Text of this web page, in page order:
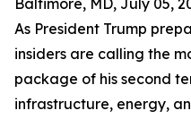
Baltimore, MD, July 05,
As President Trump
insiders are calling the
package of his second
infrastructure, energy,